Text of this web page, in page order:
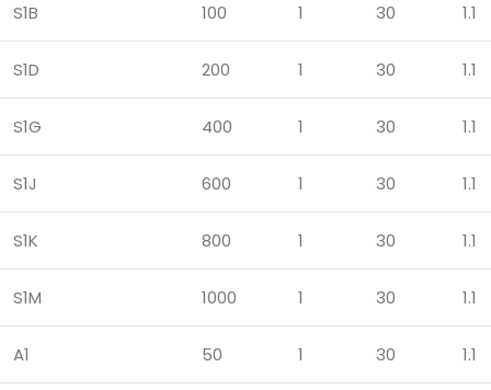
S1B 100 1 30 1.1
S1D 200 1 30 1.1
S1G 400 1 30 1.1
S1J 600 1 30 1.1
S1K 800 1 30 1.1
S1M 1000 1 30 1.1
A1 50 1 30 1.1